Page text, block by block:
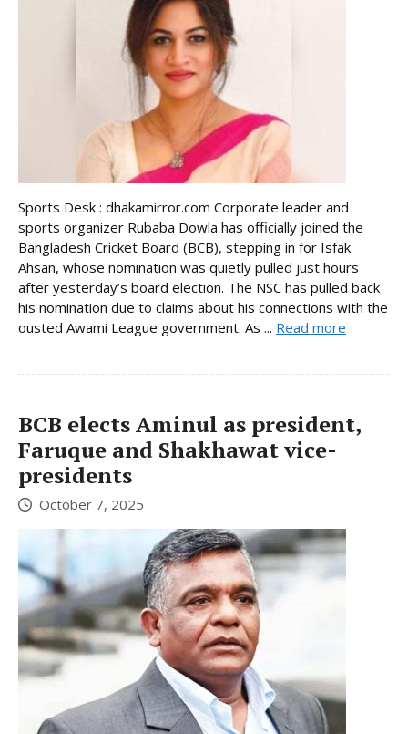
Sports Desk : dhakamirror.com Corporate leader and
sports organizer Rubaba Dowla has officially joined the
Bangladesh Cricket Board (BCB), stepping in for Isfak
Ahsan, whose nomination was quietly pulled just hours
after yesterday’s board election. The NSC has pulled back
his nomination due to claims about his connections with the
ousted Awami League government. As ... Read more
BCB elects Aminul as president,
Faruque and Shakhawat vice-
presidents
October 7, 2025